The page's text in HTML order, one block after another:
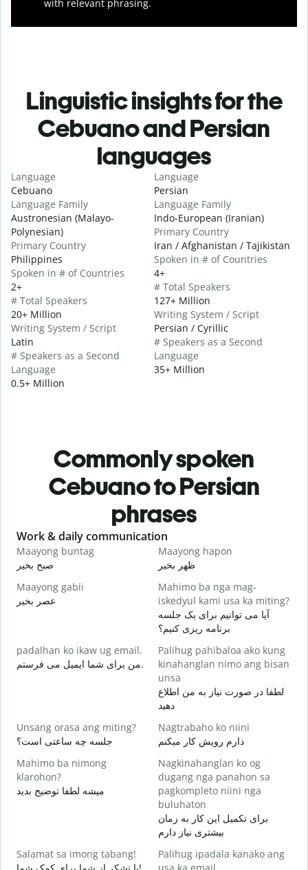
with relevant phrasing.
Linguistic insights for the
Cebuano and Persian
languages
Language
Cebuano
Language Family
Austronesian (Malayo-
Polynesian)
Primary Country
Philippines
Spoken in # of Countries
2+
# Total Speakers
20+ Million
Writing System / Script
Latin
# Speakers as a Second
Language
0.5+ Million
Language
Persian
Language Family
Indo-European (Iranian)
Primary Country
Iran / Afghanistan / Tajikistan
Spoken in # of Countries
4+
# Total Speakers
127+ Million
Writing System / Script
Persian / Cyrillic
# Speakers as a Second
Language
35+ Million
Commonly spoken
Cebuano to Persian
phrases
Slide 1 of 6
Work & daily communication
Maayong buntag
صبح بخیر
Maayong hapon
ظهر بخیر
Maayong gabii
عصر بخیر
Mahimo ba nga mag-
iskedyul kami usa ka miting?
آیا می توانیم برای یک جلسه
برنامه ریزی کنیم؟
padalhan ko ikaw ug email.
من برای شما ایمیل می فرستم.
Palihug pahibaloa ako kung
kinahanglan nimo ang bisan
unsa
لطفا در صورت نیاز به من اطلاع
دهید
Unsang orasa ang miting?
جلسه چه ساعتی است؟
Nagtrabaho ko niini
دارم رویش کار میکنم
Mahimo ba nimong
klarohon?
میشه لطفا توضیح بدید
Nagkinahanglan ko og
dugang nga panahon sa
pagkompleto niini nga
buluhaton
برای تکمیل این کار به زمان
بیشتری نیاز دارم
Salamat sa imong tabang!
Palihug ipadala kanako ang